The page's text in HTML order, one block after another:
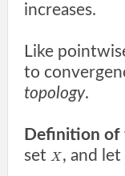
increases.
Like
to
topology.
Definition of
set X , and let